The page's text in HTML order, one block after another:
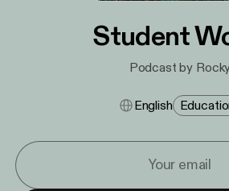
Student
Podcast by
English